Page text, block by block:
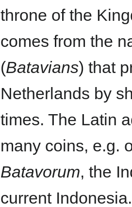
throne of the
comes from the
(Batavians) that
Netherlands by
times. The Latin
many coins, e.g.
Batavorum, the
current Indonesia.